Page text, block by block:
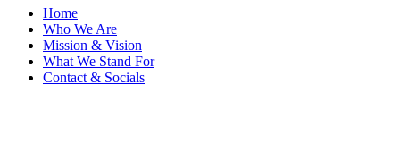
Home
Who We Are
Mission & Vision
What We Stand For
Contact & Socials